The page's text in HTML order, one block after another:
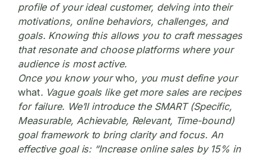
profile of your ideal customer, delving into their
motivations, online behaviors, challenges, and
goals. Knowing this allows you to craft messages
that resonate and choose platforms where your
audience is most active.
Once you know yourwho, you must define your
what. Vague goals like get more sales are recipes
for failure. We’ll introduce the SMART (Specific,
Measurable, Achievable, Relevant, Time-bound)
goal framework to bring clarity and focus. An
effective goal is: “Increase online sales by 15% in